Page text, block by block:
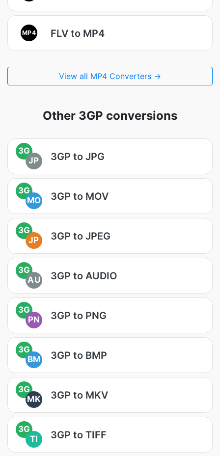
MP4 FLV to MP4
View all MP4 Converters →
Other 3GP conversions
3G
JP
3GP to JPG
3G
MO
3GP to MOV
3G
JP
3GP to JPEG
3G
AU
3GP to AUDIO
3G
PN
3GP to PNG
3G
BM
3GP to BMP
3G
MK
3GP to MKV
3G
TI
3GP to TIFF